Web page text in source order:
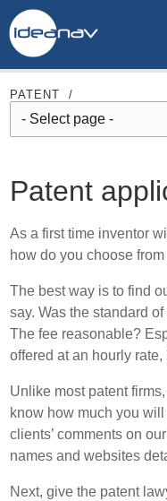
PATENT /
Patent
As a first time inventor
how do you choose
The best way is to find
say. Was the standard
The fee reasonable?
offered at an hourly
Unlike most patent
know how much you
clients’ comments on
names and websites
Next, give the patent